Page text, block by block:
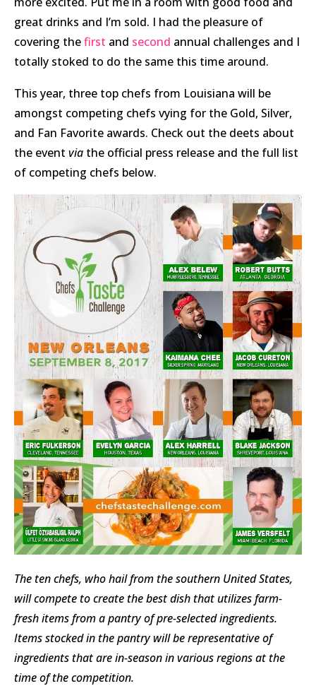
great drinks and I’m sold. I had the pleasure of
covering thefirst and second annual challenges and I
totally stoked to do the same this time around.
This year, three top chefs from Louisiana will be
amongst competing chefs vying for the Gold, Silver,
and Fan Favorite awards. Check out the deets about
the event via the official press release and the full list
of competing chefs below.
The ten chefs, who hail from the southern United States,
will compete to create the best dish that utilizes farm-
fresh items from a pantry of pre-selected ingredients.
Items stocked in the pantry will be representative of
ingredients that are in-season in various regions at the
time of the competition.